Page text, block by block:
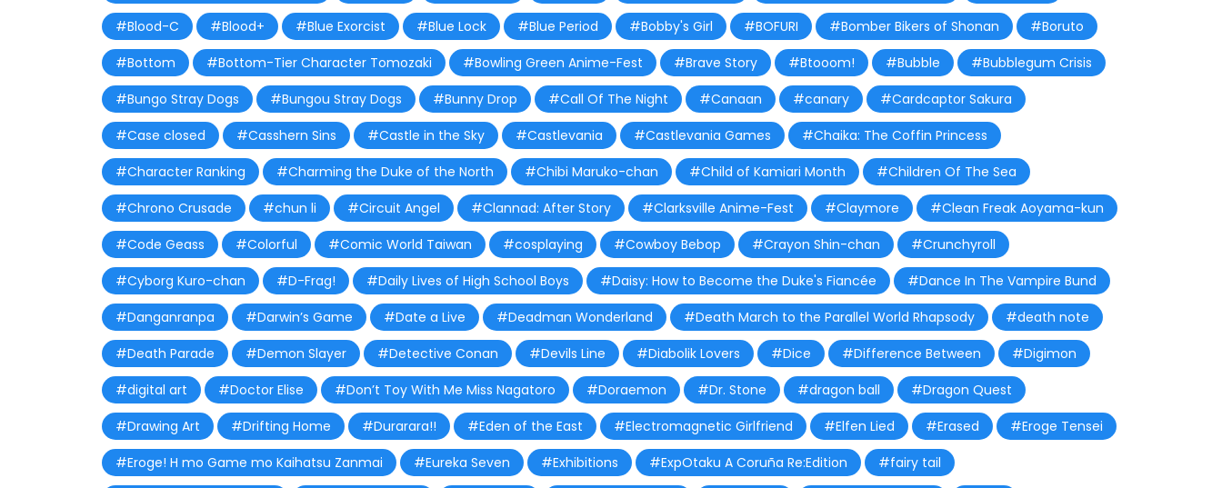
#Blood-C
#Blood+ #Blue Exorcist #Blue Lock #Blue Period #Bobby's Girl #BOFURI #Bomber Bikers of Shonan
#Boruto
#Bottom
#Bottom-Tier Character Tomozaki #Bowling Green Anime-Fest #Brave Story #Btooom! #Bubble
#Bubblegum Crisis
#Bungo Stray Dogs
#Bungou Stray Dogs #Bunny Drop #Call Of The Night #Canaan #canary
#Cardcaptor Sakura
#Case closed
#Casshern Sins #Castle in the Sky #Castlevania #Castlevania Games
#Chaika: The Coffin Princess
#Character Ranking
#Charming the Duke of the North #Chibi Maruko-chan #Child of Kamiari Month
#Children Of The Sea
#Chrono Crusade
#chun li #Circuit Angel #Clannad: After Story #Clarksville Anime-Fest #Claymore
#Clean Freak Aoyama-kun
#Code Geass
#Colorful #Comic World Taiwan #cosplaying #Cowboy Bebop #Crayon Shin-chan
#Crunchyroll
#Cyborg Kuro-chan
#D-Frag! #Daily Lives of High School Boys #Daisy: How to Become the Duke's Fiancée
#Dance In The Vampire Bund
#Danganranpa
#Darwin’s Game #Date a Live #Deadman Wonderland #Death March to the Parallel World Rhapsody
#death note
#Death Parade
#Demon Slayer #Detective Conan #Devils Line #Diabolik Lovers #Dice #Difference Between
#Digimon
#digital art
#Doctor Elise #Don’t Toy With Me Miss Nagatoro #Doraemon #Dr. Stone #dragon ball
#Dragon Quest
#Drawing Art
#Drifting Home #Durarara!! #Eden of the East #Electromagnetic Girlfriend #Elfen Lied #Erased
#Eroge Tensei
#Eroge! H mo Game mo Kaihatsu Zanmai
#Eureka Seven #Exhibitions #ExpOtaku A Coruña Re:Edition
#fairy tail